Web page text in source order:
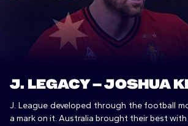
J. LEGACY – JOSHUA
J. League developed through the football
a mark on it. Australia brought their best with